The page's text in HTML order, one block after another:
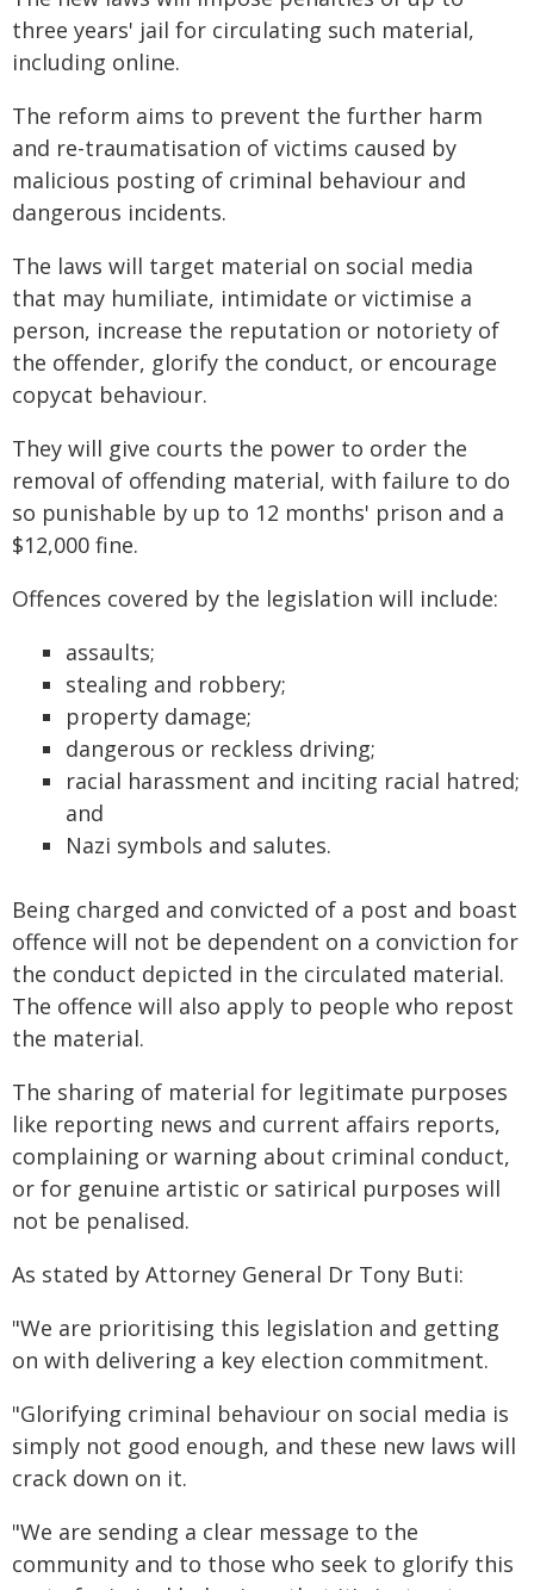
three years' jail for circulating such material,
including online.
The reform aims to prevent the further harm
and re-traumatisation of victims caused by
malicious posting of criminal behaviour and
dangerous incidents.
The laws will target material on social media
that may humiliate, intimidate or victimise a
person, increase the reputation or notoriety of
the offender, glorify the conduct, or encourage
copycat behaviour.
They will give courts the power to order the
removal of offending material, with failure to do
so punishable by up to 12 months' prison and a
$12,000 fine.
Offences covered by the legislation will include:
assaults;
stealing and robbery;
property damage;
dangerous or reckless driving;
racial harassment and inciting racial hatred;
and
Nazi symbols and salutes.
Being charged and convicted of a post and boast
offence will not be dependent on a conviction for
the conduct depicted in the circulated material.
The offence will also apply to people who repost
the material.
The sharing of material for legitimate purposes
like reporting news and current affairs reports,
complaining or warning about criminal conduct,
or for genuine artistic or satirical purposes will
not be penalised.
As stated by Attorney General Dr Tony Buti:
"We are prioritising this legislation and getting
on with delivering a key election commitment.
"Glorifying criminal behaviour on social media is
simply not good enough, and these new laws will
crack down on it.
"We are sending a clear message to the
community and to those who seek to glorify this